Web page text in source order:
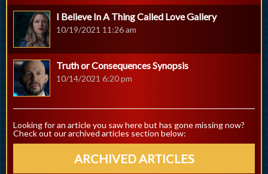
I Believe In A Thing Called Love Gallery
10/19/2021 11:26 am
Truth or Consequences Synopsis
10/14/2021 6:20 pm
Looking for an article you saw here but has gone missing now?
Check out our archived articles section below:
ARCHIVED ARTICLES